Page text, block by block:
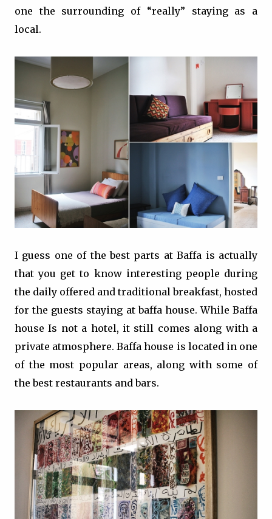
one the surrounding of “really” staying as a
local.
I guess one of the best parts at Baffa is actually
that you get to know interesting people during
the daily offered and traditional breakfast, hosted
for the guests staying at baffa house. While Baffa
house Is not a hotel, it still comes along with a
private atmosphere. Baffa house is located in one
of the most popular areas, along with some of
the best restaurants and bars.